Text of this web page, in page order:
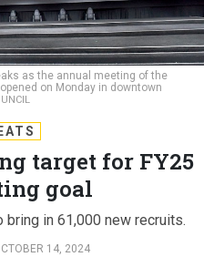
as the annual meeting of the
on Monday in downtown
target for FY25
goal
in 61,000 new recruits.
14, 2024